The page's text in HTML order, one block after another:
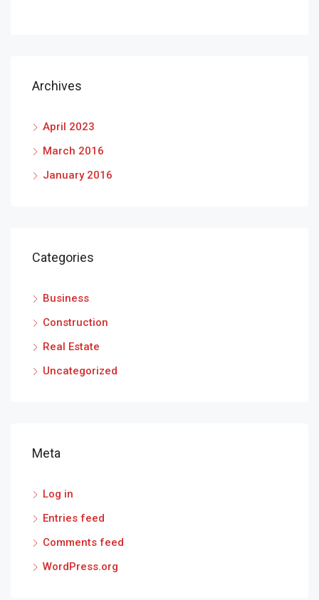
Archives
April 2023
March 2016
January 2016
Categories
Business
Construction
Real Estate
Uncategorized
Meta
Log in
Entries feed
Comments feed
WordPress.org